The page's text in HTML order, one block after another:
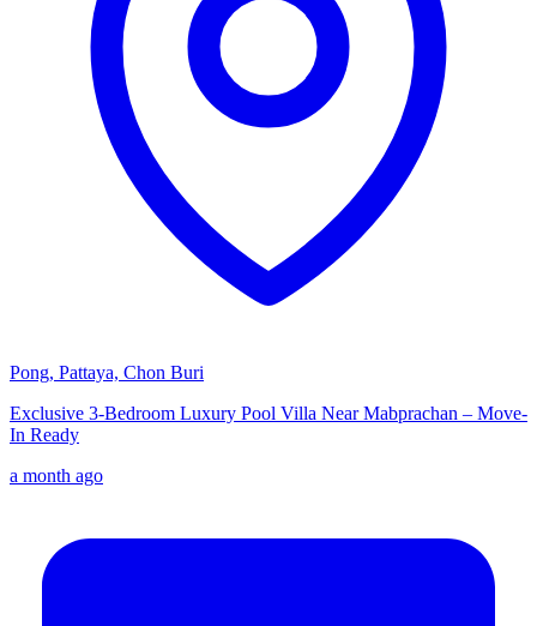
Pong, Pattaya, Chon Buri
Exclusive 3-Bedroom Luxury Pool Villa Near Mabprachan – Move-
In Ready
a month ago